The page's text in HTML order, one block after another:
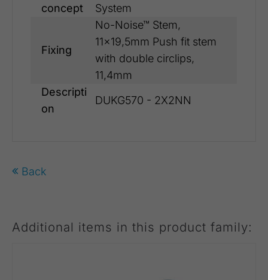
concept
System
Fixing
No-Noise™ Stem,
11x19,5mm Push fit stem
with double circlips,
11,4mm
Descripti
on
DUKG570 - 2X2NN
Back
Additional items in this product family: